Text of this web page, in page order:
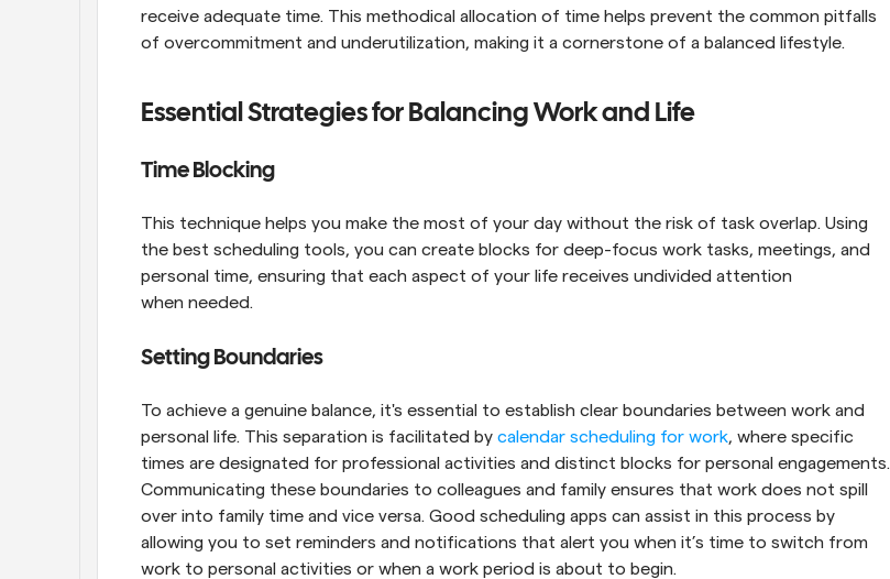
receive adequate time. This methodical allocation of time helps prevent the common pitfalls
of overcommitment and underutilization, making it a cornerstone of a balanced lifestyle.
Essential Strategies for Balancing Work and Life
Time Blocking
This technique helps you make the most of your day without the risk of task overlap. Using
the best scheduling tools, you can create blocks for deep-focus work tasks, meetings, and
personal time, ensuring that each aspect of your life receives undivided attention
when needed.
Setting Boundaries
To achieve a genuine balance, it's essential to establish clear boundaries between work and
personal life. This separation is facilitated by calendar scheduling for work, where specific
times are designated for professional activities and distinct blocks for personal engagements.
Communicating these boundaries to colleagues and family ensures that work does not spill
over into family time and vice versa. Good scheduling apps can assist in this process by
allowing you to set reminders and notifications that alert you when it’s time to switch from
work to personal activities or when a work period is about to begin.